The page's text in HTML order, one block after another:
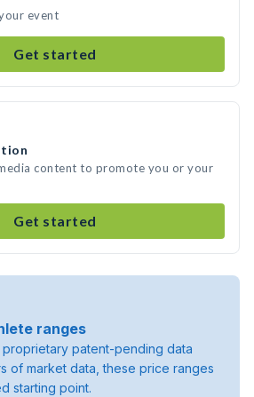
event
Get started
content to promote you or your
Get started
ranges
patent-pending data
of market data, these price ranges
starting point.